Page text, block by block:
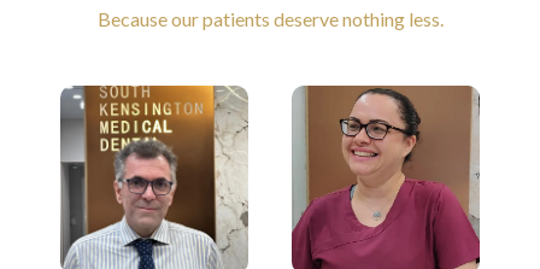
Because our patients deserve nothing less.